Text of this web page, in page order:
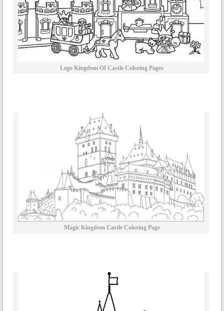
Lego Kingdom Of Castle Coloring Pages
Magic Kingdom Castle Coloring Page